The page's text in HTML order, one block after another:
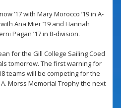
’17 with Mary Morocco ’19 in A-
Ana Mier ’19 and Hannah
Pagan ’17 in B-division.
for the Gill College Sailing Coed
tomorrow. The first warning for
teams will be competing for the
Morss Memorial Trophy the next